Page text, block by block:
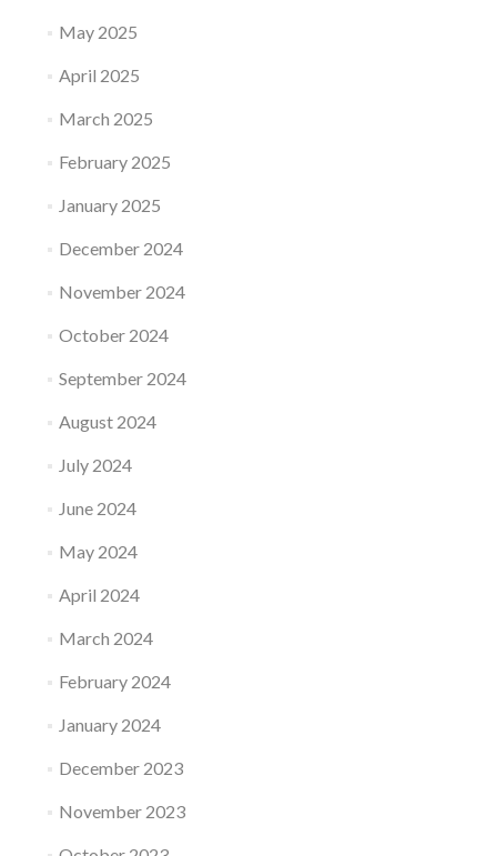
May 2025
April 2025
March 2025
February 2025
January 2025
December 2024
November 2024
October 2024
September 2024
August 2024
July 2024
June 2024
May 2024
April 2024
March 2024
February 2024
January 2024
December 2023
November 2023